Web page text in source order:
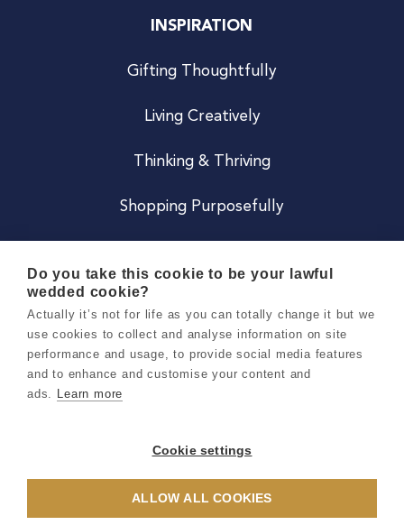
INSPIRATION
Gifting Thoughtfully
Living Creatively
Thinking & Thriving
Shopping Purposefully
Careers
Terms & Conditions
Privacy & Cookie Notice
Do you take this cookie to be your lawful
wedded cookie?
Actually it’s not for life as you can totally change it but we
use cookies to collect and analyse information on site
performance and usage, to provide social media features
and to enhance and customise your content and
ads. Learn more
Cookie settings
ALLOW ALL COOKIES